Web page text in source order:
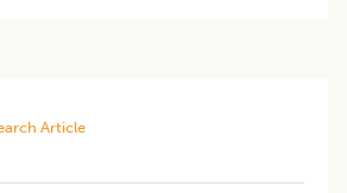
Article